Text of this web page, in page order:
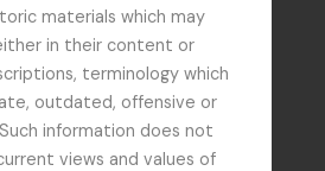
materials which may
in their content or
terminology which
outdated, offensive or
information does not
views and values of
results